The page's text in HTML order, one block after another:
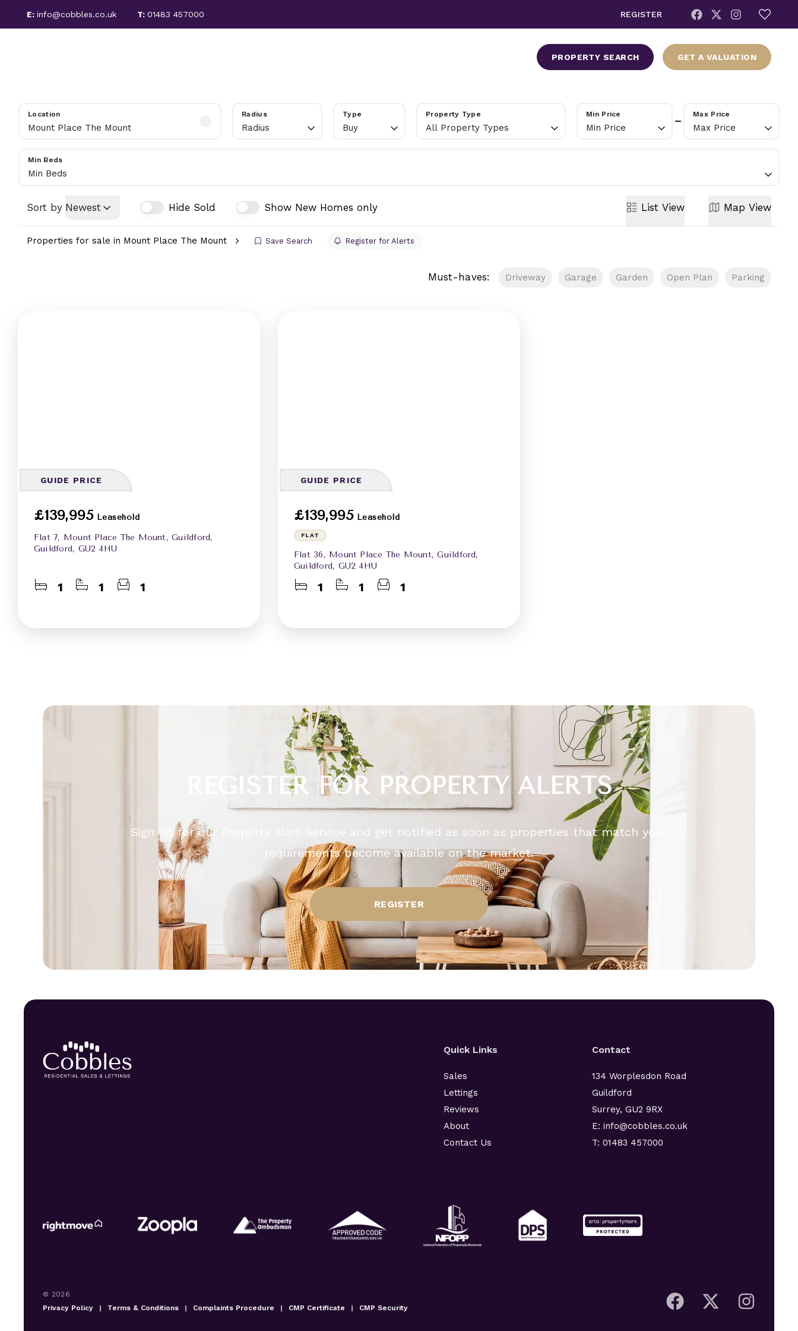
E: info@cobbles.co.uk T: 01483 457000 REGISTER
AREA GUIDE
PROPERTY SEARCH GET A VALUATION
Location Radius
Radius
Type
Buy
Property Type
All Property Types
Min Price
Min Price
Max Price
Max Price
Min Beds
Min Beds
Sort by Newest Hide Sold Show New Homes only List View Map View
Properties for sale in Mount Place The Mount Save Search Register for Alerts
Must-haves: Driveway Garage Garden Open Plan Parking
GUIDE PRICE
£139,995 Leasehold
Flat 7, Mount Place The Mount, Guildford,
Guildford, GU2 4HU
1 1 1
GUIDE PRICE
£139,995 Leasehold
FLAT
Flat 36, Mount Place The Mount, Guildford,
Guildford, GU2 4HU
1 1 1
REGISTER FOR PROPERTY ALERTS
Sign up for our Property Alert Service and get notified as soon as properties that match your
requirements become available on the market.
REGISTER
Quick Links
Sales
Lettings
Reviews
About
Contact Us
Contact
134 Worplesdon Road
Guildford
Surrey, GU2 9RX
E: info@cobbles.co.uk
T: 01483 457000
© 2026
Privacy Policy
| Terms & Conditions | Complaints Procedure | CMP Certificate | CMP Security